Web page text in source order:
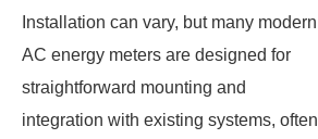
Installation can vary, but many modern
AC energy meters are designed for
straightforward mounting and
integration with existing systems, often